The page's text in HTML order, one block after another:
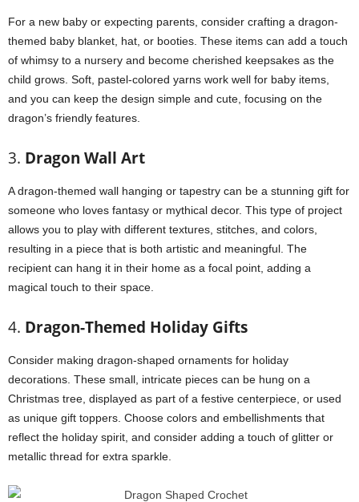
For a new baby or expecting parents, consider crafting a dragon-
themed baby blanket, hat, or booties. These items can add a touch
of whimsy to a nursery and become cherished keepsakes as the
child grows. Soft, pastel-colored yarns work well for baby items,
and you can keep the design simple and cute, focusing on the
dragon’s friendly features.
3. Dragon Wall Art
A dragon-themed wall hanging or tapestry can be a stunning gift for
someone who loves fantasy or mythical decor. This type of project
allows you to play with different textures, stitches, and colors,
resulting in a piece that is both artistic and meaningful. The
recipient can hang it in their home as a focal point, adding a
magical touch to their space.
4. Dragon-Themed Holiday Gifts
Consider making dragon-shaped ornaments for holiday
decorations. These small, intricate pieces can be hung on a
Christmas tree, displayed as part of a festive centerpiece, or used
as unique gift toppers. Choose colors and embellishments that
reflect the holiday spirit, and consider adding a touch of glitter or
metallic thread for extra sparkle.